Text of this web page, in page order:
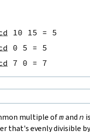
10 15 = 5
0 5 = 5
7 0 = 7
multiple ofm and n
that's evenly divisible